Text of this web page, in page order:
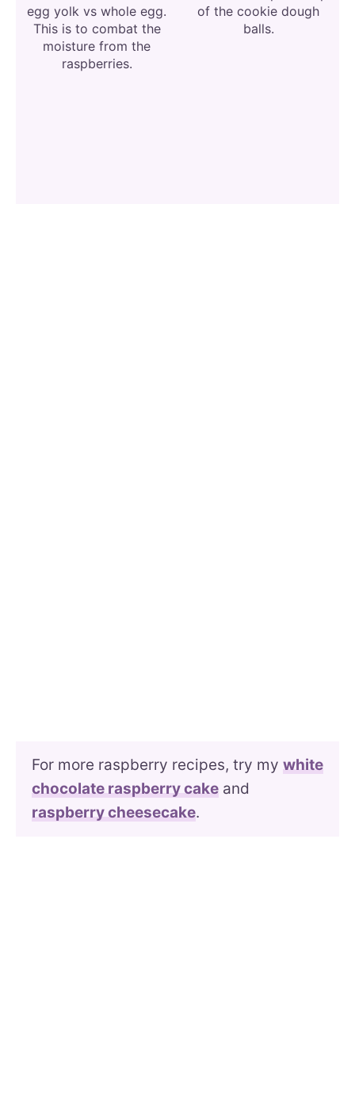
egg yolk vs whole egg.
This is to combat the
moisture from the
raspberries.
of the cookie dough
balls.
For more raspberry recipes, try my white
chocolate raspberry cake and
raspberry cheesecake.